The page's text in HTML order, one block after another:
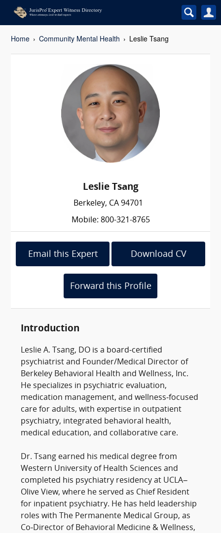
Home Community Mental Health Leslie Tsang
Leslie Tsang
Berkeley, CA 94701
Mobile: 800-321-8765
Email this Expert Download CV
Forward this Profile
Introduction
Leslie A. Tsang, DO is a board‑certified
psychiatrist and Founder/Medical Director of
Berkeley Behavioral Health and Wellness, Inc.
He specializes in psychiatric evaluation,
medication management, and wellness‑focused
care for adults, with expertise in outpatient
psychiatry, integrated behavioral health,
medical education, and collaborative care.
Dr. Tsang earned his medical degree from
Western University of Health Sciences and
completed his psychiatry residency at UCLA–
Olive View, where he served as Chief Resident
for inpatient psychiatry. He has held leadership
roles with The Permanente Medical Group, as
Co‑Director of Behavioral Medicine & Wellness,